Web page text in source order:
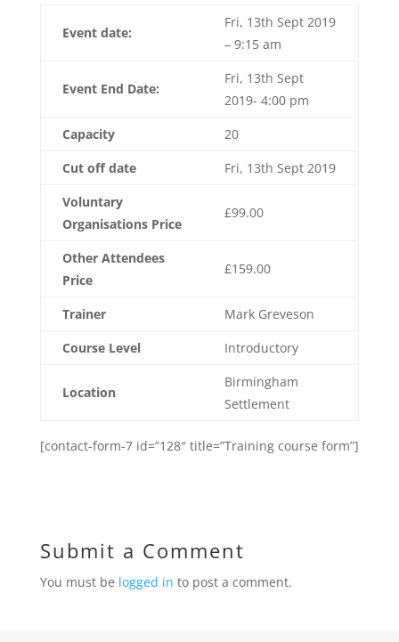
Event date:
Fri, 13th Sept 2019
– 9:15 am
Event End Date:
Fri, 13th Sept
2019- 4:00 pm
Capacity
20
Cut off date
Fri, 13th Sept 2019
Voluntary
Organisations Price
£99.00
Other Attendees
Price
£159.00
Trainer
Mark Greveson
Course Level
Introductory
Location
Birmingham
Settlement
[contact-form-7 id=”128″ title=”Training course form”]
Submit a Comment
You must be logged in to post a comment.